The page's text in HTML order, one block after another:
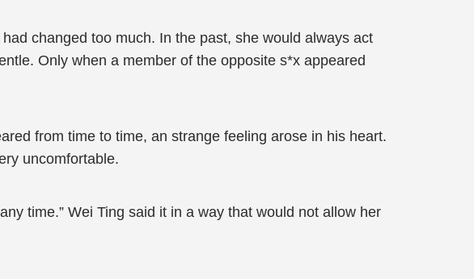
changed too much. In the past, she would always act
Only when a member of the opposite s*x appeared
from time to time, an strange feeling arose in his heart.
uncomfortable.
time.” Wei Ting said it in a way that would not allow her